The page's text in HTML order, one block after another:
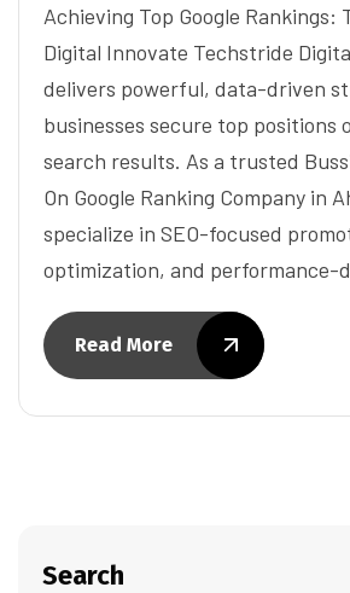
Achieving Top Google Rankings:
Digital Innovate Techstride
delivers powerful, data-driven
businesses secure top positions
search results. As a trusted
On Google Ranking Company in
specialize in SEO-focused
optimization, and performance-
Read More
Search